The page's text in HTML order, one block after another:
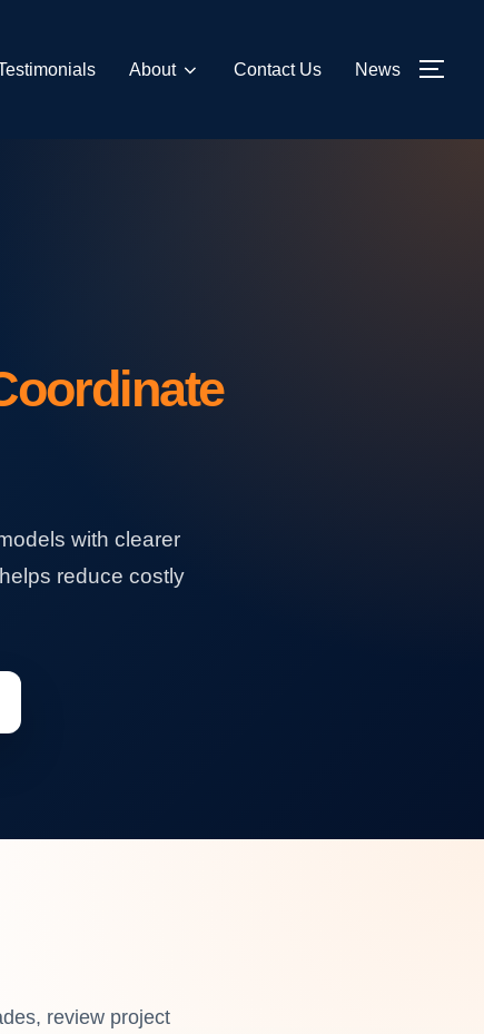
About Contact Us News
with clearer
reduce costly
review project